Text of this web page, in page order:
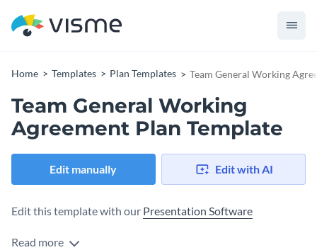
Home Templates Plan Templates Team General Working
Team General Working
Agreement Plan Template
Edit manually Edit with AI
Edit this template with our Presentation Software
Read more